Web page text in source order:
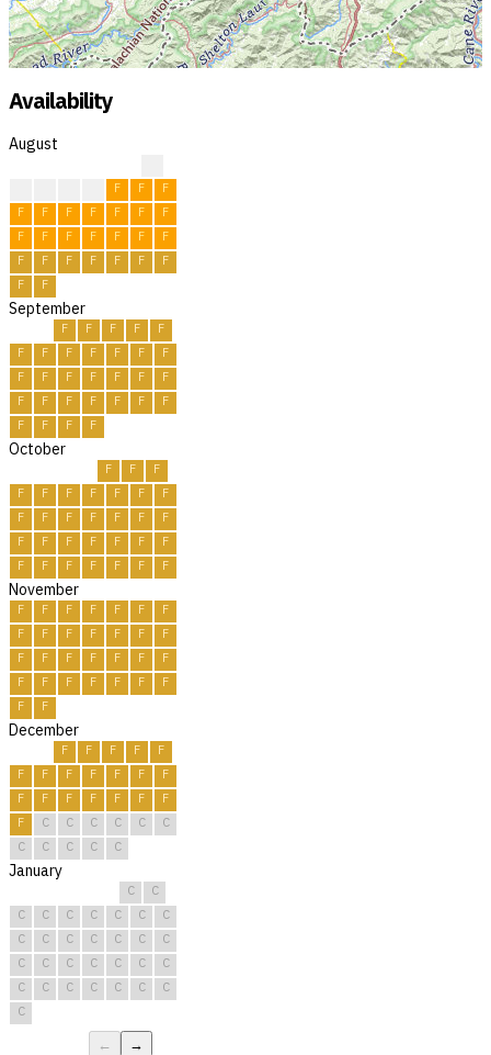
Availability
August
F F
F
F
F F F F F
F
F
F F F F F
F
F
F F F F F
F
F
F
September
F F F F
F
F
F F F F F
F
F
F F F F F
F
F
F F F F F
F
F
F F F
October
F F
F
F
F F F F F
F
F
F F F F F
F
F
F F F F F
F
F
F F F F F F
November
F F F F F F
F
F
F F F F F
F
F
F F F F F
F
F
F F F F F
F
F
F
December
F F F F
F
F
F F F F F
F
F
F F F F F
F
F
C C C C C
C
C
C C C C
January
C
C
C
C C C C C
C
C
C C C C C
C
C
C C C C C
C
C
C C C C C
C
C
← →